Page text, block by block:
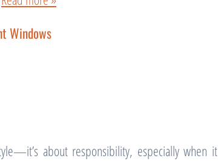
Windows
about responsibility, especially when it